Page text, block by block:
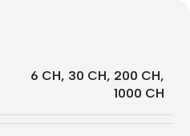
6 CH, 30 CH, 200 CH,
1000 CH